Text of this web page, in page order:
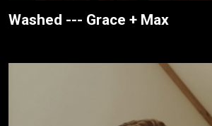
Washed --- Grace + Max